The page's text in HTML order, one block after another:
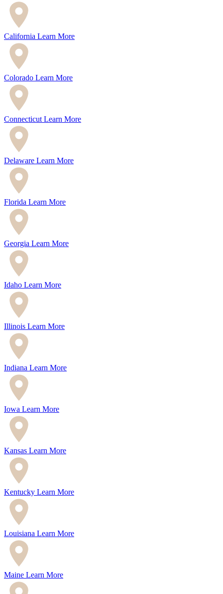
California Learn More
Colorado Learn More
Connecticut Learn More
Delaware Learn More
Florida Learn More
Georgia Learn More
Idaho Learn More
Illinois Learn More
Indiana Learn More
Iowa Learn More
Kansas Learn More
Kentucky Learn More
Louisiana Learn More
Maine Learn More